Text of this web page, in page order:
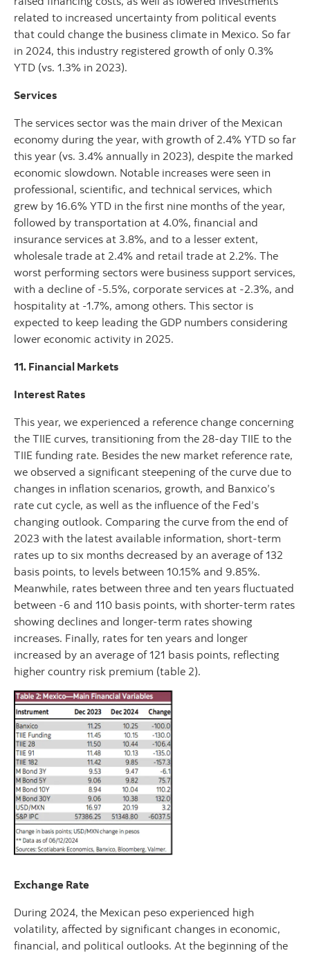
related to increased uncertainty from political events
that could change the business climate in Mexico. So far
in 2024, this industry registered growth of only 0.3%
YTD (vs. 1.3% in 2023).
Services
The services sector was the main driver of the Mexican
economy during the year, with growth of 2.4% YTD so far
this year (vs. 3.4% annually in 2023), despite the marked
economic slowdown. Notable increases were seen in
professional, scientific, and technical services, which
grew by 16.6% YTD in the first nine months of the year,
followed by transportation at 4.0%, financial and
insurance services at 3.8%, and to a lesser extent,
wholesale trade at 2.4% and retail trade at 2.2%. The
worst performing sectors were business support services,
with a decline of -5.5%, corporate services at -2.3%, and
hospitality at -1.7%, among others. This sector is
expected to keep leading the GDP numbers considering
lower economic activity in 2025.
11. Financial Markets
Interest Rates
This year, we experienced a reference change concerning
the TIIE curves, transitioning from the 28-day TIIE to the
TIIE funding rate. Besides the new market reference rate,
we observed a significant steepening of the curve due to
changes in inflation scenarios, growth, and Banxico’s
rate cut cycle, as well as the influence of the Fed’s
changing outlook. Comparing the curve from the end of
2023 with the latest available information, short-term
rates up to six months decreased by an average of 132
basis points, to levels between 10.15% and 9.85%.
Meanwhile, rates between three and ten years fluctuated
between -6 and 110 basis points, with shorter-term rates
showing declines and longer-term rates showing
increases. Finally, rates for ten years and longer
increased by an average of 121 basis points, reflecting
higher country risk premium (table 2).
Exchange Rate
During 2024, the Mexican peso experienced high
volatility, affected by significant changes in economic,
financial, and political outlooks. At the beginning of the